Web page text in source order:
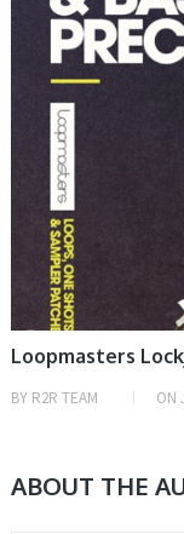
Loopmasters
BY R2R TEAM ON
ABOUT THE